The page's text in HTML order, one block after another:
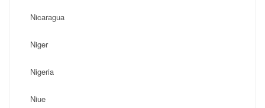
Nicaragua
Niger
Nigeria
Niue